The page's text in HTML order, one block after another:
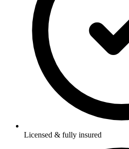
Licensed & fully insured